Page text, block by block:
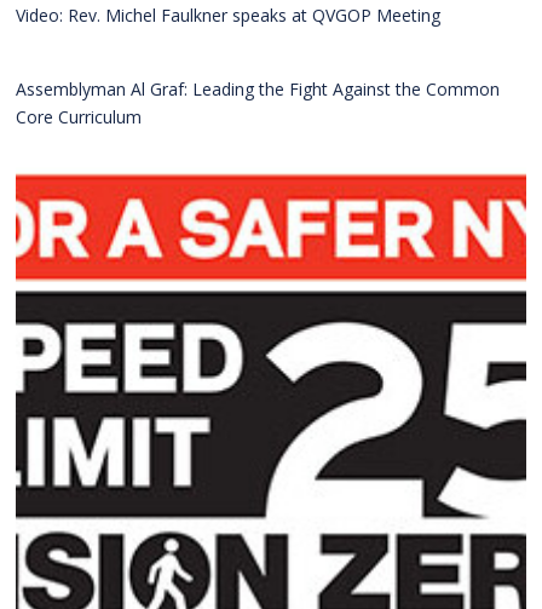
Video: Rev. Michel Faulkner speaks at QVGOP Meeting
Assemblyman Al Graf: Leading the Fight Against the Common
Core Curriculum